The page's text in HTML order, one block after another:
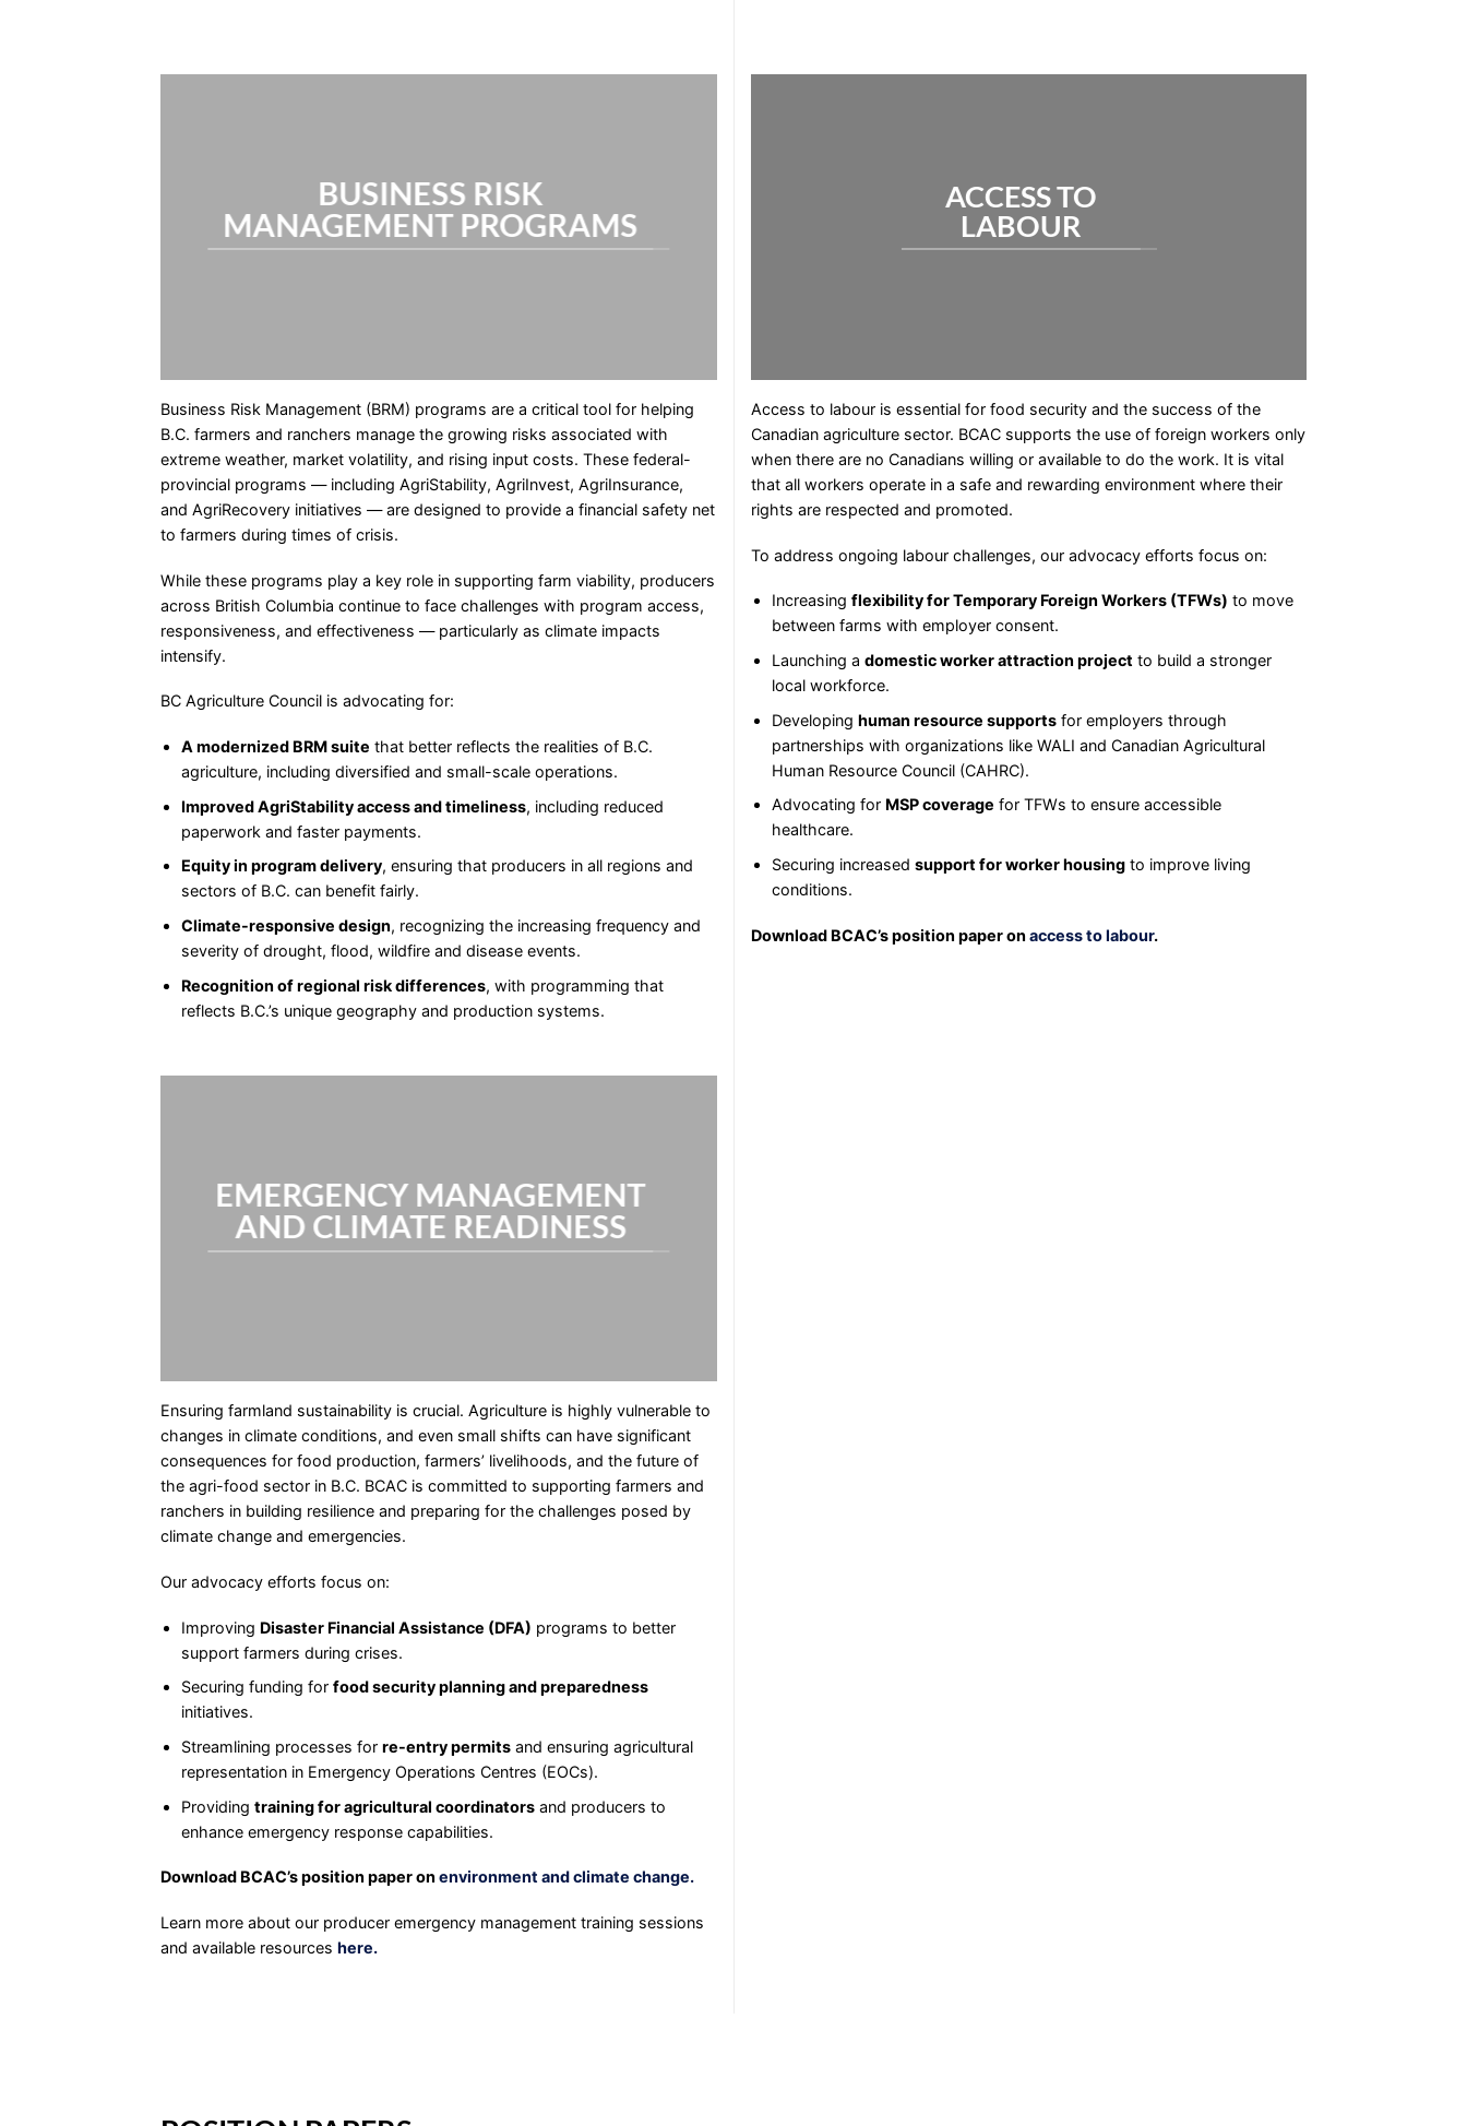
BUSINESS RISK
MANAGEMENT PROGRAMS
Business Risk Management (BRM) programs are a critical tool for helping
B.C. farmers and ranchers manage the growing risks associated with
extreme weather, market volatility, and rising input costs. These federal-
provincial programs — including AgriStability, AgriInvest, AgriInsurance,
and AgriRecovery initiatives — are designed to provide a financial safety net
to farmers during times of crisis.
While these programs play a key role in supporting farm viability, producers
across British Columbia continue to face challenges with program access,
responsiveness, and effectiveness — particularly as climate impacts
intensify.
BC Agriculture Council is advocating for:
A modernized BRM suite that better reflects the realities of B.C.
agriculture, including diversified and small-scale operations.
Improved AgriStability access and timeliness, including reduced
paperwork and faster payments.
Equity in program delivery, ensuring that producers in all regions and
sectors of B.C. can benefit fairly.
Climate-responsive design, recognizing the increasing frequency and
severity of drought, flood, wildfire and disease events.
Recognition of regional risk differences, with programming that
reflects B.C.’s unique geography and production systems.
ACCESS TO
LABOUR
Access to labour is essential for food security and the success of the
Canadian agriculture sector. BCAC supports the use of foreign workers only
when there are no Canadians willing or available to do the work. It is vital
that all workers operate in a safe and rewarding environment where their
rights are respected and promoted.
To address ongoing labour challenges, our advocacy efforts focus on:
Increasing flexibility for Temporary Foreign Workers (TFWs) to move
between farms with employer consent.
Launching a domestic worker attraction project to build a stronger
local workforce.
Developing human resource supportsfor employers through
partnerships with organizations like WALI and Canadian Agricultural
Human Resource Council (CAHRC).
Advocating for MSP coverage for TFWs to ensure accessible
healthcare.
Securing increased support for worker housingto improve living
conditions.
Download BCAC’s position paper on access to labour.
EMERGENCY MANAGEMENT
AND CLIMATE READINESS
Ensuring farmland sustainability is crucial. Agriculture is highly vulnerable to
changes in climate conditions, and even small shifts can have significant
consequences for food production, farmers’ livelihoods, and the future of
the agri-food sector in B.C. BCAC is committed to supporting farmers and
ranchers in building resilience and preparing for the challenges posed by
climate change and emergencies.
Our advocacy efforts focus on:
Improving Disaster Financial Assistance (DFA) programs to better
support farmers during crises.
Securing funding for food security planning and preparedness
initiatives.
Streamlining processes for re-entry permitsand ensuring agricultural
representation in Emergency Operations Centres (EOCs).
Providing training for agricultural coordinatorsand producers to
enhance emergency response capabilities.
Download BCAC’s position paper on environment and climate change.
Learn more about our producer emergency management training sessions
and available resources here.